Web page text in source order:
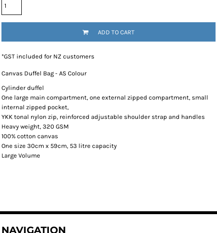
ADD TO CART
*GST included for NZ customers
Canvas Duffel Bag - AS Colour
Cylinder duffel
One large main compartment, one external zipped compartment, small
internal zipped pocket,
YKK tonal nylon zip, reinforced adjustable shoulder strap and handles
Heavy weight, 320 GSM
100% cotton canvas
One size 30cm x 59cm, 53 litre capacity
Large Volume
NAVIGATION